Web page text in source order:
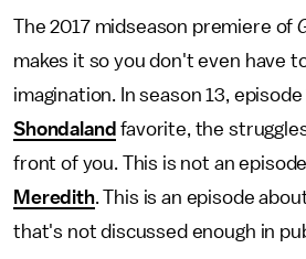
The 2017 midseason premiere of
makes it so you don't even have
imagination. In season 13,
Shondaland favorite, the
front of you. This is not an
Meredith. This is an episode
that's not discussed enough in